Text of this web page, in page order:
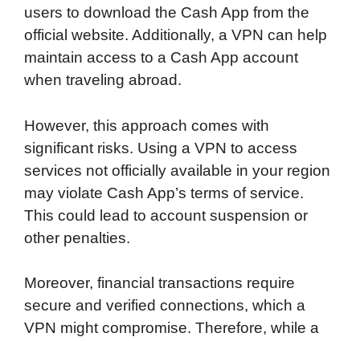
users to download the Cash App from the
official website. Additionally, a VPN can help
maintain access to a Cash App account
when traveling abroad.
However, this approach comes with
significant risks. Using a VPN to access
services not officially available in your region
may violate Cash App’s terms of service.
This could lead to account suspension or
other penalties.
Moreover, financial transactions require
secure and verified connections, which a
VPN might compromise. Therefore, while a